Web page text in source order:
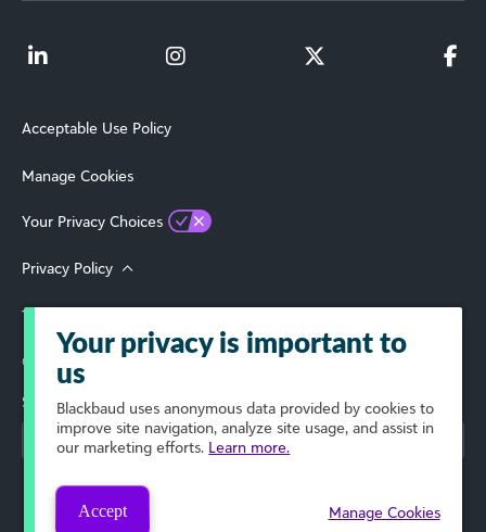
Acceptable Use Policy
Manage Cookies
Your Privacy Choices
Privacy Policy
Terms of Use
© 2026 Blackbaud, Inc. All Rights Reserved.
Select Your Region
Your privacy is important to
us
Blackbaud uses anonymous data provided by cookies to
improve site navigation, analyze site usage, and assist in
our marketing efforts. Learn more.
Accept Manage Cookies